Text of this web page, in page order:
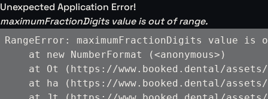
Unexpected Application Error!
maximumFractionDigits value is out of range.
RangeError: maximumFractionDigits value is
    at new NumberFormat (<anonymous>)
at Ot (https://www.booked.dental/
at ha (https://www.booked.dental/